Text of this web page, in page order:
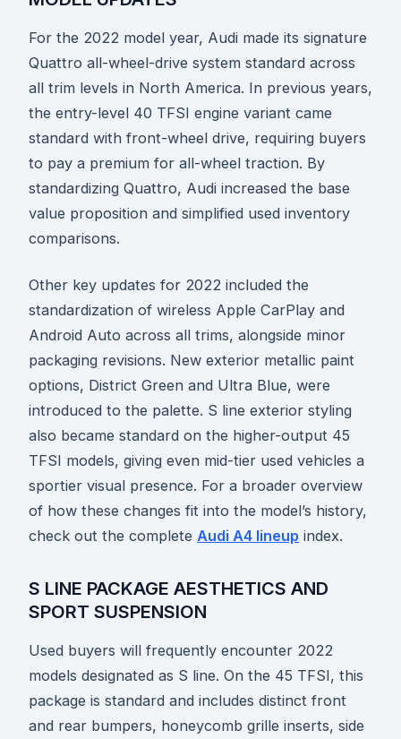
For the 2022 model year, Audi made its signature
Quattro all-wheel-drive system standard across
all trim levels in North America. In previous years,
the entry-level 40 TFSI engine variant came
standard with front-wheel drive, requiring buyers
to pay a premium for all-wheel traction. By
standardizing Quattro, Audi increased the base
value proposition and simplified used inventory
comparisons.
Other key updates for 2022 included the
standardization of wireless Apple CarPlay and
Android Auto across all trims, alongside minor
packaging revisions. New exterior metallic paint
options, District Green and Ultra Blue, were
introduced to the palette. S line exterior styling
also became standard on the higher-output 45
TFSI models, giving even mid-tier used vehicles a
sportier visual presence. For a broader overview
of how these changes fit into the model’s history,
check out the complete Audi A4 lineup index.
S LINE PACKAGE AESTHETICS AND
SPORT SUSPENSION
Used buyers will frequently encounter 2022
models designated as S line. On the 45 TFSI, this
package is standard and includes distinct front
and rear bumpers, honeycomb grille inserts, side